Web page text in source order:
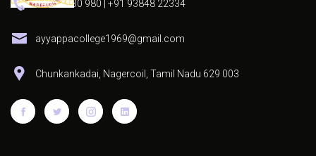
04652 230 980 | +91 93848 22334
ayyappacollege1969@gmail.com
Chunkankadai, Nagercoil, Tamil Nadu 629 003